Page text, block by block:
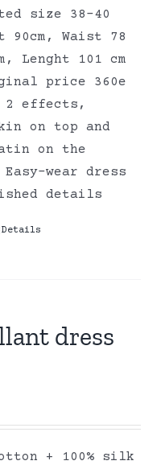
size 38-40
90cm, Waist 78
Lenght 101 cm
price 360e
2 effects,
on top and
on the
wear dress
details
Details
dress
+ 100% silk